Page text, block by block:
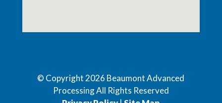
© Copyright 2026 Beaumont Advanced
Processing All Rights Reserved